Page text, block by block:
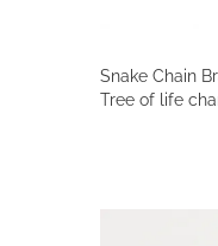
Snake Chain
Tree of life